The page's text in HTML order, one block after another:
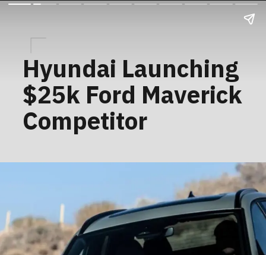
Hyundai Launching
$25k Ford Maverick
Competitor